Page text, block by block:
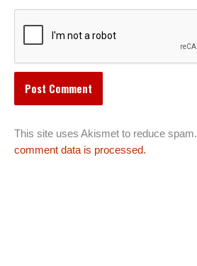
This site uses Akismet to reduce spam.
comment data is processed.